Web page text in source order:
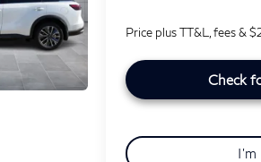
Price plus TT&L, fees &
Check